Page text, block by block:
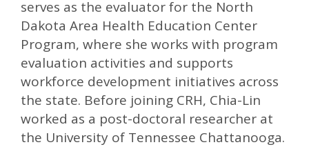
serves as the evaluator for the North
Dakota Area Health Education Center
Program, where she works with program
evaluation activities and supports
workforce development initiatives across
the state. Before joining CRH, Chia-Lin
worked as a post-doctoral researcher at
the University of Tennessee Chattanooga.